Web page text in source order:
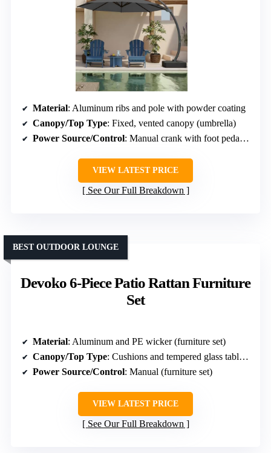
Material: Aluminum ribs and pole with powder coating
Canopy/Top Type: Fixed, vented canopy (umbrella)
Power Source/Control: Manual crank with foot pedal rotation (umbrella)
VIEW LATEST PRICE
See Our Full Breakdown
Devoko 6-Piece Patio Rattan Furniture
Set
BEST OUTDOOR LOUNGE
Material: Aluminum and PE wicker (furniture set)
Canopy/Top Type: Cushions and tempered glass table (no canopy)
Power Source/Control: Manual (furniture set)
VIEW LATEST PRICE
See Our Full Breakdown